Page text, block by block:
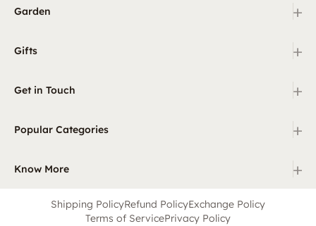
Garden +
Gifts +
Get in Touch +
Popular Categories +
Know More +
Shipping PolicyRefund PolicyExchange Policy
Terms of ServicePrivacy Policy